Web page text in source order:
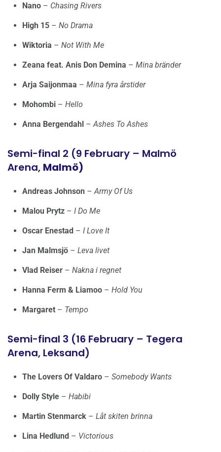
Nano – Chasing Rivers
High 15 – No Drama
Wiktoria – Not With Me
Zeana feat. Anis Don Demina – Mina bränder
Arja Saijonmaa – Mina fyra årstider
Mohombi – Hello
Anna Bergendahl – Ashes To Ashes
Semi-final 2 (9 February – Malmö
Arena, Malmö)
Andreas Johnson – Army Of Us
Malou Prytz – I Do Me
Oscar Enestad – I Love It
Jan Malmsjö – Leva livet
Vlad Reiser – Nakna i regnet
Hanna Ferm & Liamoo – Hold You
Margaret – Tempo
Semi-final 3 (16 February – Tegera
Arena, Leksand)
The Lovers Of Valdaro – Somebody Wants
Dolly Style – Habibi
Martin Stenmarck – Låt skiten brinna
Lina Hedlund – Victorious